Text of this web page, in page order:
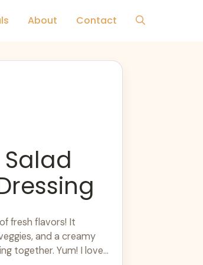
About Contact
fresh flavors! It
and a creamy
together. Yum! I love